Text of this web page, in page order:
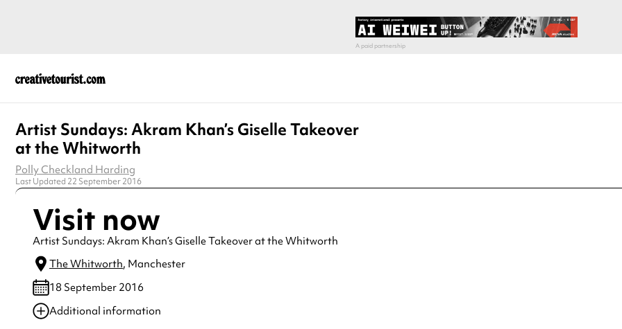
Artist Sundays: Akram Khan’s Giselle Takeover
at the Whitworth
Polly Checkland Harding
Last Updated 22 September 2016
Visit now
Artist Sundays: Akram Khan’s Giselle Takeover at the Whitworth
The Whitworth, Manchester
18 September 2016
Additional information